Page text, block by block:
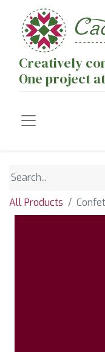
Creatively
One project
All Products